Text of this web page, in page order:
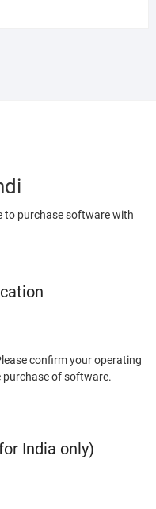
to purchase software with
confirm your operating
of software.
India only)